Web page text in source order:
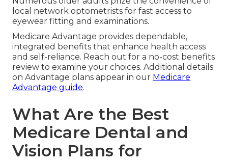
local network optometrists for fast access to
eyewear fitting and examinations.
Medicare Advantage provides dependable,
integrated benefits that enhance health access
and self-reliance. Reach out for a no-cost benefits
review to examine your choices. Additional details
on Advantage plans appear in our Medicare
Advantage guide.
What Are the Best
Medicare Dental and
Vision Plans for